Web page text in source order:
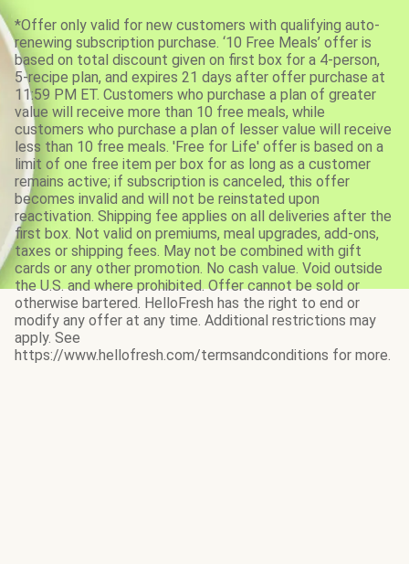
*Offer only valid for new customers with qualifying auto-
renewing subscription purchase. ‘10 Free Meals’ offer is
based on total discount given on first box for a 4-person,
5-recipe plan, and expires 21 days after offer purchase at
11:59 PM ET. Customers who purchase a plan of greater
value will receive more than 10 free meals, while
customers who purchase a plan of lesser value will receive
less than 10 free meals. 'Free for Life' offer is based on a
limit of one free item per box for as long as a customer
remains active; if subscription is canceled, this offer
becomes invalid and will not be reinstated upon
reactivation. Shipping fee applies on all deliveries after the
first box. Not valid on premiums, meal upgrades, add-ons,
taxes or shipping fees. May not be combined with gift
cards or any other promotion. No cash value. Void outside
the U.S. and where prohibited. Offer cannot be sold or
otherwise bartered. HelloFresh has the right to end or
modify any offer at any time. Additional restrictions may
apply. See
https://www.hellofresh.com/termsandconditions for more.